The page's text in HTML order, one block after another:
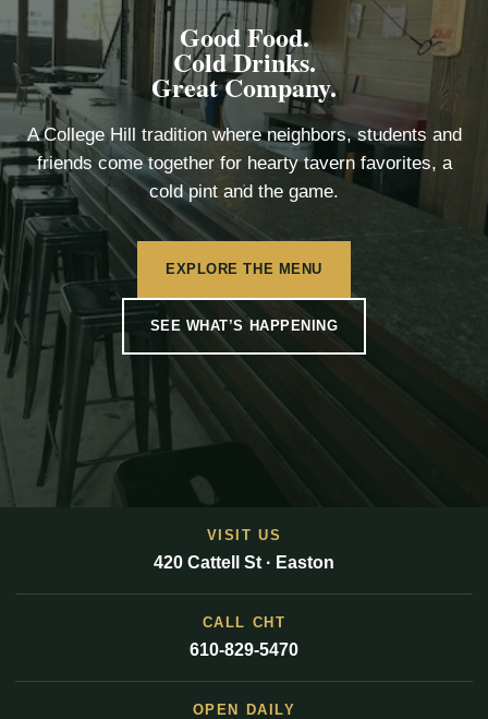
Good Food.
Cold Drinks.
Great Company.
A College Hill tradition where neighbors, students and
friends come together for hearty tavern favorites, a
cold pint and the game.
EXPLORE THE MENU
SEE WHAT’S HAPPENING
VISIT US
420 Cattell St · Easton
CALL CHT
610-829-5470
OPEN DAILY